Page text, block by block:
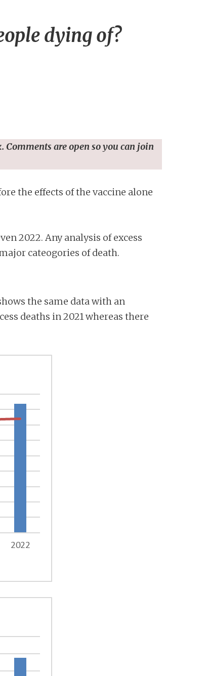
dying of?
are open so you can join
the effects of the vaccine alone
2022. Any analysis of excess
cateogories of death.
the same data with an
deaths in 2021 whereas there